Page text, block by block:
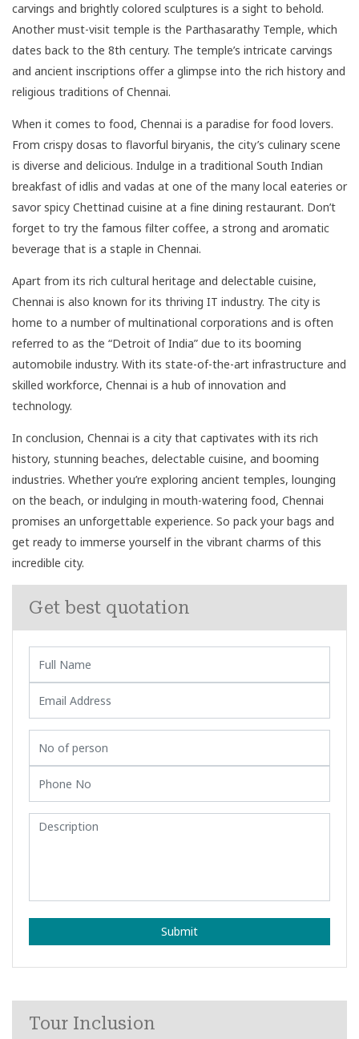
carvings and brightly colored sculptures is a sight to behold.
Another must-visit temple is the Parthasarathy Temple, which
dates back to the 8th century. The temple’s intricate carvings
and ancient inscriptions offer a glimpse into the rich history and
religious traditions of Chennai.
When it comes to food, Chennai is a paradise for food lovers.
From crispy dosas to flavorful biryanis, the city’s culinary scene
is diverse and delicious. Indulge in a traditional South Indian
breakfast of idlis and vadas at one of the many local eateries or
savor spicy Chettinad cuisine at a fine dining restaurant. Don’t
forget to try the famous filter coffee, a strong and aromatic
beverage that is a staple in Chennai.
Apart from its rich cultural heritage and delectable cuisine,
Chennai is also known for its thriving IT industry. The city is
home to a number of multinational corporations and is often
referred to as the “Detroit of India” due to its booming
automobile industry. With its state-of-the-art infrastructure and
skilled workforce, Chennai is a hub of innovation and
technology.
In conclusion, Chennai is a city that captivates with its rich
history, stunning beaches, delectable cuisine, and booming
industries. Whether you’re exploring ancient temples, lounging
on the beach, or indulging in mouth-watering food, Chennai
promises an unforgettable experience. So pack your bags and
get ready to immerse yourself in the vibrant charms of this
incredible city.
Get best quotation
Submit
Tour Inclusion